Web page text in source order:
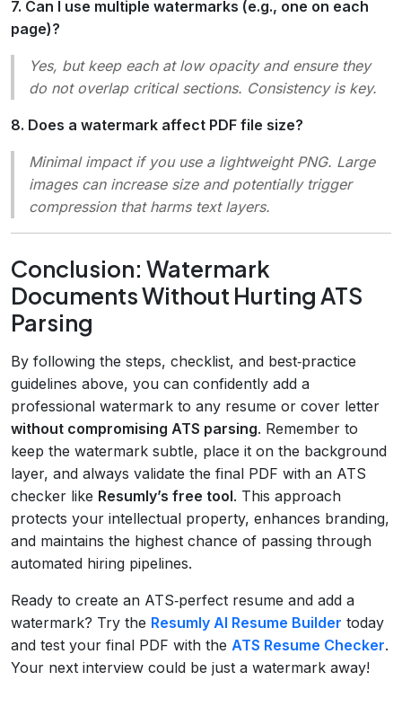
7. Can I use multiple watermarks (e.g., one on each
page)?
Yes, but keep each at low opacity and ensure they
do not overlap critical sections. Consistency is key.
8. Does a watermark affect PDF file size?
Minimal impact if you use a lightweight PNG. Large
images can increase size and potentially trigger
compression that harms text layers.
Conclusion: Watermark
Documents Without Hurting ATS
Parsing
By following the steps, checklist, and best‑practice
guidelines above, you can confidently add a
professional watermark to any resume or cover letter
without compromising ATS parsing. Remember to
keep the watermark subtle, place it on the background
layer, and always validate the final PDF with an ATS
checker like Resumly’s free tool. This approach
protects your intellectual property, enhances branding,
and maintains the highest chance of passing through
automated hiring pipelines.
Ready to create an ATS‑perfect resume and add a
watermark? Try the Resumly AI Resume Builder today
and test your final PDF with the ATS Resume Checker.
Your next interview could be just a watermark away!